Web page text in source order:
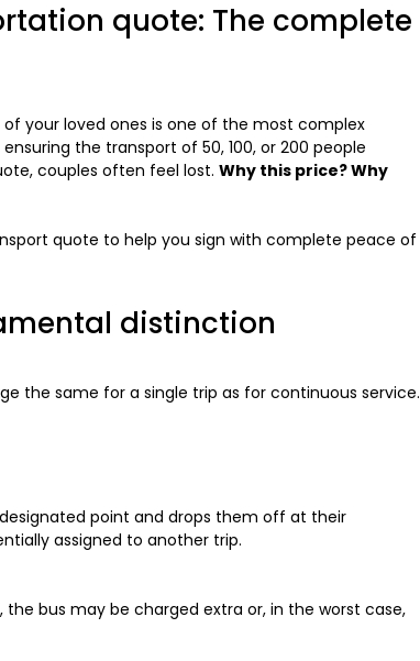
quote: The complete
your loved ones is one of the most complex
the transport of 50, 100, or 200 people
couples often feel lost. Why this price? Why
quote to help you sign with complete peace of
distinction
the same for a single trip as for continuous service.
point and drops them off at their
assigned to another trip.
bus may be charged extra or, in the worst case,